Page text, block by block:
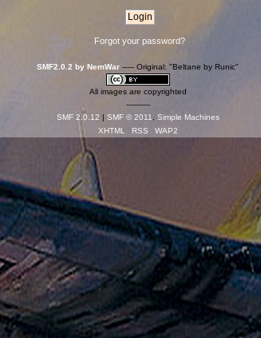
Forgot your password?
SMF2.0.2 by NemWar ----- Original: "Beltane by Runic"
All images are copyrighted
----------
SMF 2.0.12 | SMF © 2011
Simple Machines
XHTML
RSS WAP2